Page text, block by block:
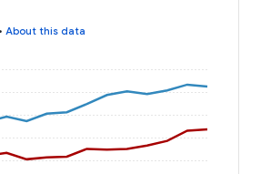
• About this data